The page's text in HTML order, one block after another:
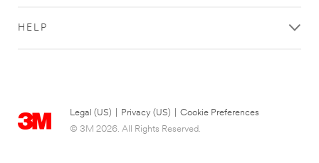
HELP
Legal (US) Privacy (US)
Cookie Preferences
© 3M 2026. All Rights Reserved.